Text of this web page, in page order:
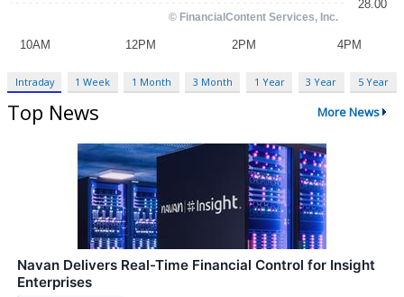
Intraday 1 Week 1 Month 3 Month 1 Year 3 Year 5 Year
Top News More News
Navan Delivers Real-Time Financial Control for Insight
Enterprises